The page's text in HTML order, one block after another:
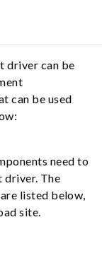
driver can be
can be used
need to
driver. The
listed below,
site.